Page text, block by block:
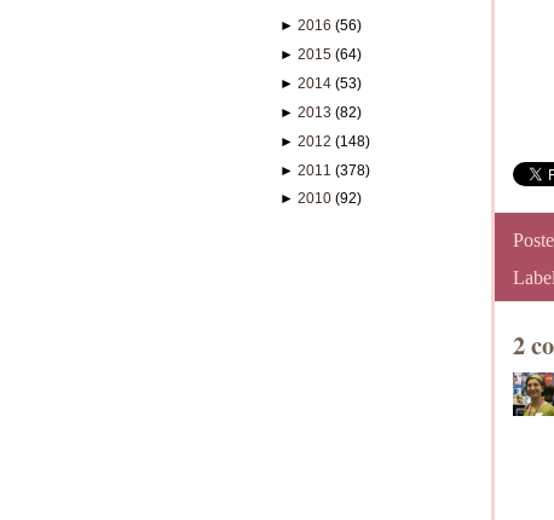
► 2016 (56)
► 2015 (64)
► 2014 (53)
► 2013 (82)
► 2012 (148)
► 2011 (378)
► 2010 (92)
2